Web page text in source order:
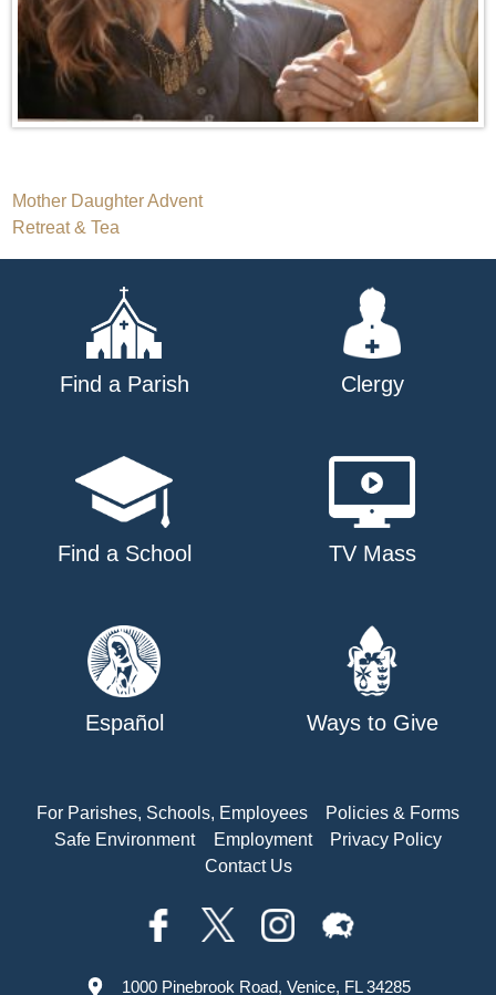
Post
navigation
Mother Daughter Advent
Retreat & Tea
Find a Parish Clergy
Find a School TV Mass
Español Ways to Give
For Parishes, Schools, Employees
Policies & Forms
Safe Environment
Employment
Privacy Policy
Contact Us
1000 Pinebrook Road, Venice, FL 34285